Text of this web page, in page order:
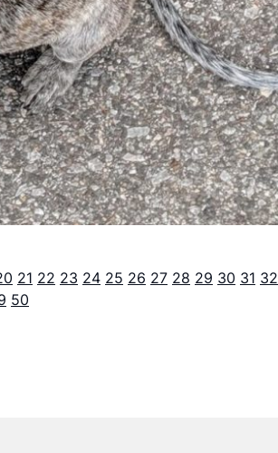
21 22 23 24 25 26 27 28 29 30 31 32
50